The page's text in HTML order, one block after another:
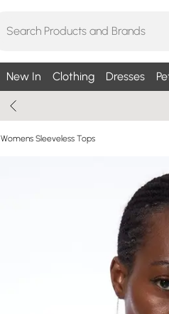
New In Clothing Dresses
Womens Sleeveless Tops